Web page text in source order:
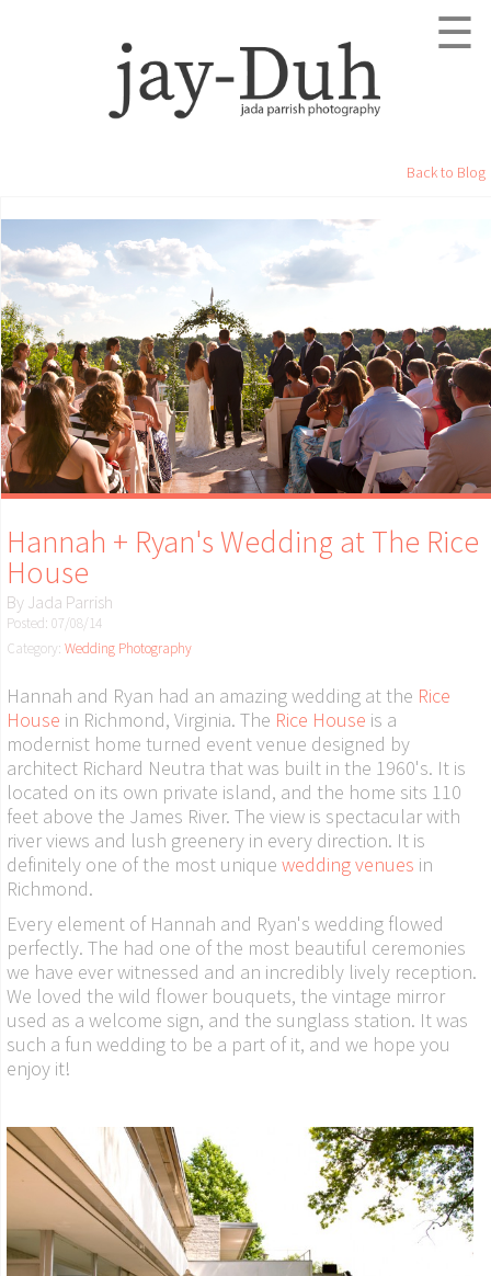
☰
Back to Blog
Hannah + Ryan's Wedding at The Rice
House
By Jada Parrish
Posted: 07/08/14
Category: Wedding Photography
Hannah and Ryan had an amazing wedding at the Rice
House in Richmond, Virginia. The Rice House is a
modernist home turned event venue designed by
architect Richard Neutra that was built in the 1960's. It is
located on its own private island, and the home sits 110
feet above the James River. The view is spectacular with
river views and lush greenery in every direction. It is
definitely one of the most unique wedding venues in
Richmond.
Every element of Hannah and Ryan's wedding flowed
perfectly. The had one of the most beautiful ceremonies
we have ever witnessed and an incredibly lively reception.
We loved the wild flower bouquets, the vintage mirror
used as a welcome sign, and the sunglass station. It was
such a fun wedding to be a part of it, and we hope you
enjoy it!